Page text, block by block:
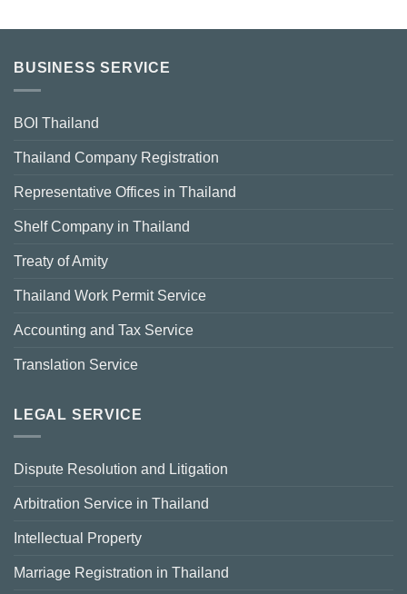
BUSINESS SERVICE
BOI Thailand
Thailand Company Registration
Representative Offices in Thailand
Shelf Company in Thailand
Treaty of Amity
Thailand Work Permit Service
Accounting and Tax Service
Translation Service
LEGAL SERVICE
Dispute Resolution and Litigation
Arbitration Service in Thailand
Intellectual Property
Marriage Registration in Thailand